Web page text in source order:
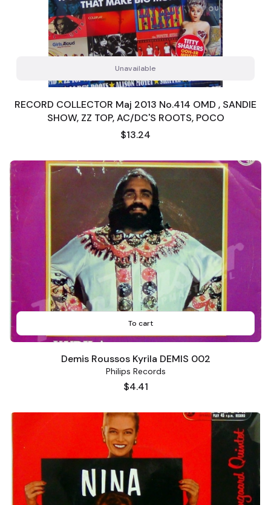
Unavailable
RECORD COLLECTOR Maj 2013 No.414 OMD , SANDIE
SHOW, ZZ TOP, AC/DC'S ROOTS, POCO
Price
$13.24
To cart
Demis Roussos Kyrila DEMIS 002
Philips Records
Price
$4.41